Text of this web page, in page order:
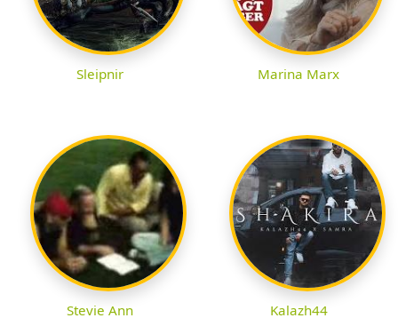
Sleipnir Marina Marx
Stevie Ann Kalazh44